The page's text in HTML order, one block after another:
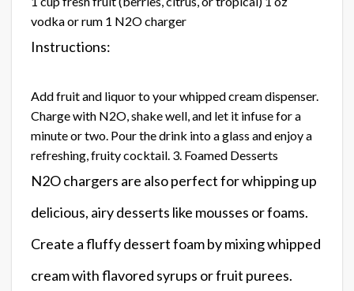
vodka or rum 1 N2O charger
Instructions:
Add fruit and liquor to your whipped cream dispenser.
Charge with N2O, shake well, and let it infuse for a
minute or two. Pour the drink into a glass and enjoy a
refreshing, fruity cocktail. 3. Foamed Desserts
N2O chargers are also perfect for whipping up
delicious, airy desserts like mousses or foams.
Create a fluffy dessert foam by mixing whipped
cream with flavored syrups or fruit purees.